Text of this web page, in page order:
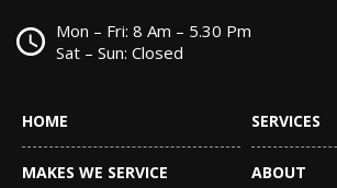
Mon – Fri: 8 Am – 5.30 Pm
Sat – Sun: Closed
HOME SERVICES
MAKES WE SERVICE ABOUT